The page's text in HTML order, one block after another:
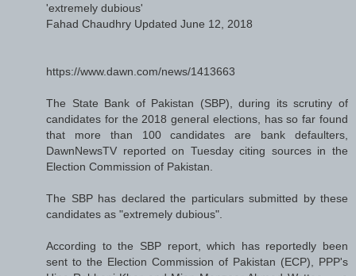
'extremely dubious'
Fahad Chaudhry Updated June 12, 2018
https://www.dawn.com/news/1413663
The State Bank of Pakistan (SBP), during its scrutiny of
candidates for the 2018 general elections, has so far found
that more than 100 candidates are bank defaulters,
DawnNewsTV reported on Tuesday citing sources in the
Election Commission of Pakistan.
The SBP has declared the particulars submitted by these
candidates as "extremely dubious".
According to the SBP report, which has reportedly been
sent to the Election Commission of Pakistan (ECP), PPP's